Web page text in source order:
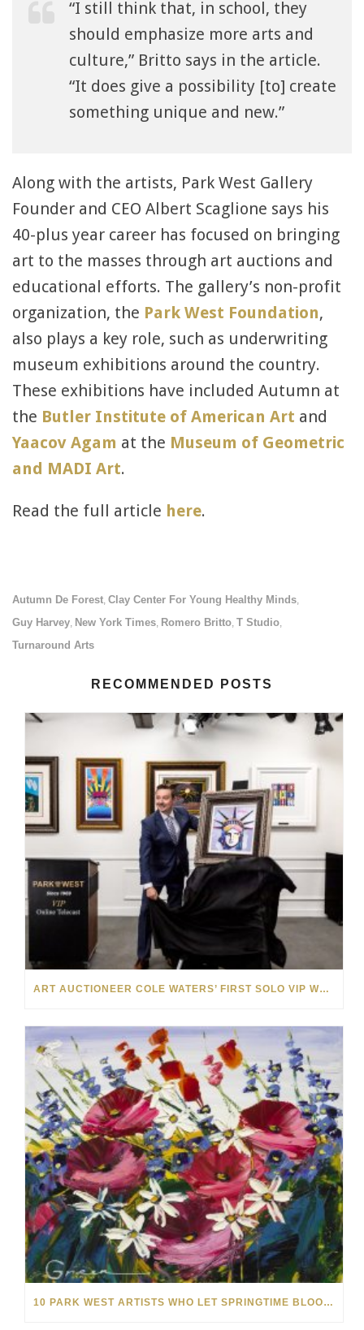
“I still think that, in school, they
should emphasize more arts and
culture,” Britto says in the article.
“It does give a possibility [to] create
something unique and new.”
Along with the artists, Park West Gallery
Founder and CEO Albert Scaglione says his
40-plus year career has focused on bringing
art to the masses through art auctions and
educational efforts. The gallery’s non-profit
organization, the Park West Foundation,
also plays a key role, such as underwriting
museum exhibitions around the country.
These exhibitions have included Autumn at
the Butler Institute of American Art and
Yaacov Agam at the Museum of Geometric
and MADI Art.
Read the full article here.
Autumn De Forest Clay Center For Young Healthy Minds
Guy Harvey New York Times Romero Britto T Studio
Turnaround Arts
RECOMMENDED POSTS
ART AUCTIONEER COLE WATERS’ FIRST SOLO VIP WEEKEND WAS A SMASHING SUCCESS
10 PARK WEST ARTISTS WHO LET SPRINGTIME BLOOM IN THEIR ART